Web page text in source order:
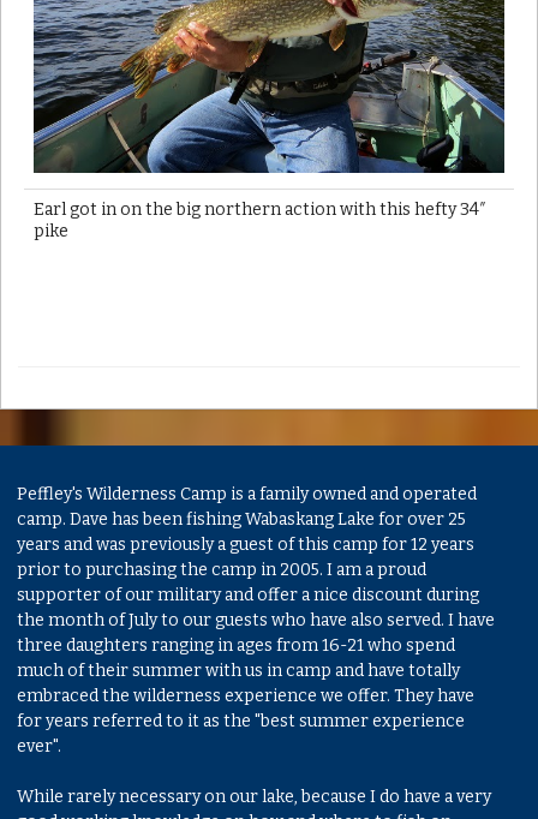
Earl got in on the big northern action with this hefty 34″
pike
Peffley's Wilderness Camp is a family owned and operated
camp. Dave has been fishing Wabaskang Lake for over 25
years and was previously a guest of this camp for 12 years
prior to purchasing the camp in 2005. I am a proud
supporter of our military and offer a nice discount during
the month of July to our guests who have also served. I have
three daughters ranging in ages from 16-21 who spend
much of their summer with us in camp and have totally
embraced the wilderness experience we offer. They have
for years referred to it as the "best summer experience
ever".
While rarely necessary on our lake, because I do have a very